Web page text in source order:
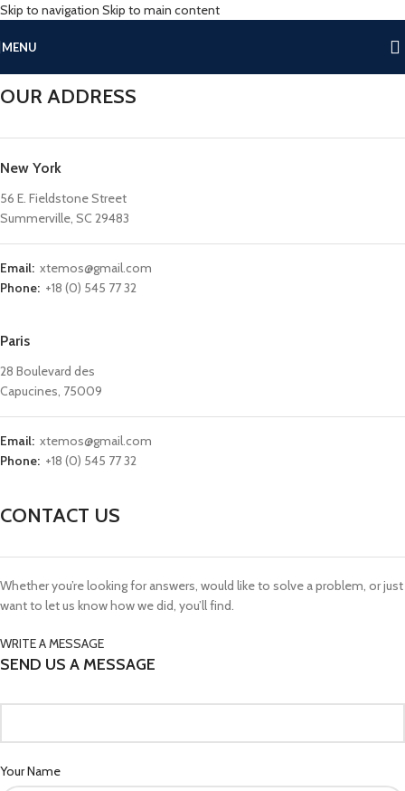
Skip to navigation Skip to main content
MENU
OUR ADDRESS
New York
56 E. Fieldstone Street
Summerville, SC 29483
Email: xtemos@gmail.com
Phone: +18 (0) 545 77 32
Paris
28 Boulevard des
Capucines, 75009
Email: xtemos@gmail.com
Phone: +18 (0) 545 77 32
CONTACT US
Whether you’re looking for answers, would like to solve a problem, or just
want to let us know how we did, you’ll find.
WRITE A MESSAGE
SEND US A MESSAGE
Your Name